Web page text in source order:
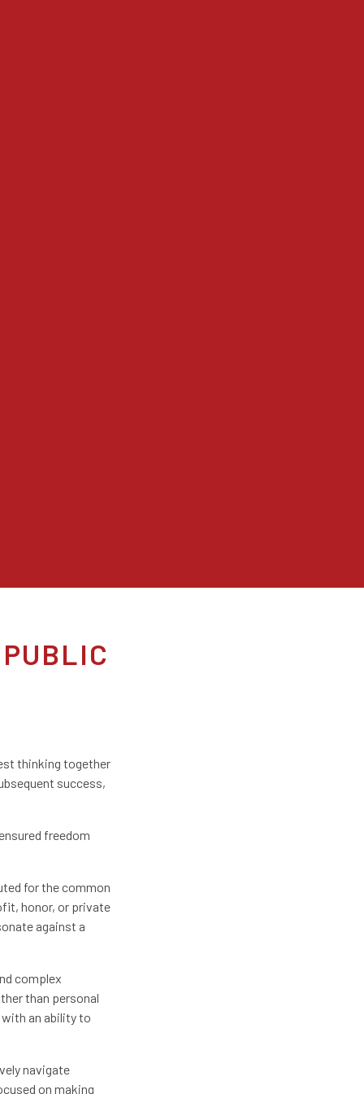
thinking together
success,
freedom
for the common
honor, or private
against a
complex
than personal
an ability to
navigate
on making